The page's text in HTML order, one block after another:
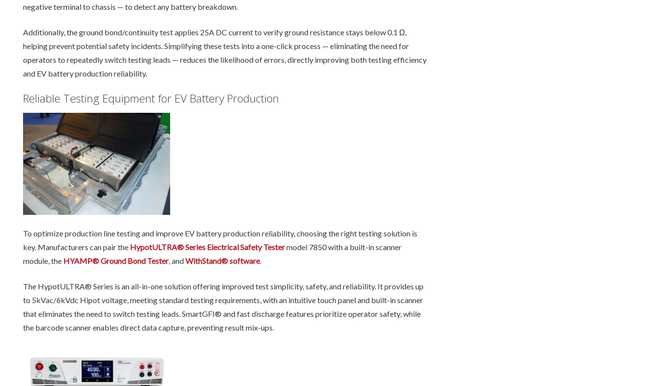
negative terminal to chassis — to detect any battery breakdown.
Additionally, the ground bond/continuity test applies 25A DC current to verify ground resistance stays below 0.1 Ω,
helping prevent potential safety incidents. Simplifying these tests into a one-click process — eliminating the need for
operators to repeatedly switch testing leads — reduces the likelihood of errors, directly improving both testing efficiency
and EV battery production reliability.
Reliable Testing Equipment for EV Battery Production
To optimize production line testing and improve EV battery production reliability, choosing the right testing solution is
key. Manufacturers can pair the HypotULTRA® Series Electrical Safety Testermodel 7850 with a built-in scanner
module, the HYAMP® Ground Bond Tester, andWithStand® software.
The HypotULTRA® Series is an all-in-one solution offering improved test simplicity, safety, and reliability. It provides up
to 5kVac/6kVdc Hipot voltage, meeting standard testing requirements, with an intuitive touch panel and built-in scanner
that eliminates the need to switch testing leads. SmartGFI® and fast discharge features prioritize operator safety, while
the barcode scanner enables direct data capture, preventing result mix-ups.